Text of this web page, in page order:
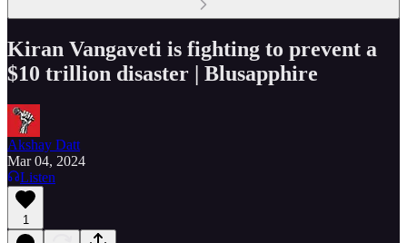
Kiran Vangaveti is fighting to prevent a
$10 trillion disaster | Blusapphire
Akshay Datt
Mar 04, 2024
Listen
1